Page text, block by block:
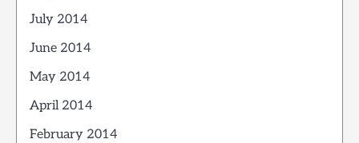
July 2014
June 2014
May 2014
April 2014
February 2014